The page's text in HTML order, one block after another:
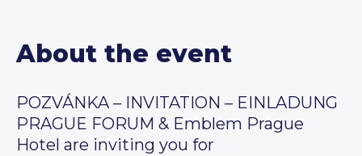
About the event
POZVÁNKA – INVITATION – EINLADUNG
PRAGUE FORUM & Emblem Prague
Hotel are inviting you for